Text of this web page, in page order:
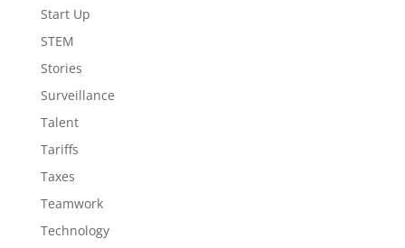
Start Up
STEM
Stories
Surveillance
Talent
Tariffs
Taxes
Teamwork
Technology